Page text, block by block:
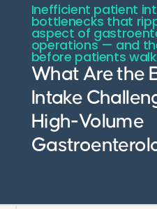
Inefficient patient
bottlenecks that
aspect of
operations — and
before patients
What Are the
Intake
High-Volume